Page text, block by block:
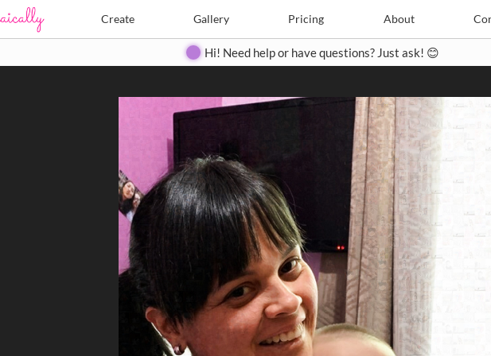
Create Gallery Pricing About
Create Pricing Contact
Hi! Need help or have questions? Just ask! 😊
Search Search
Close
◀